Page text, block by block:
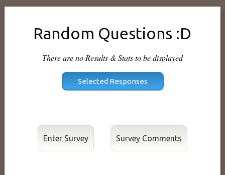
Random Questions :D
There are no Results & Stats to be displayed
Enter Survey